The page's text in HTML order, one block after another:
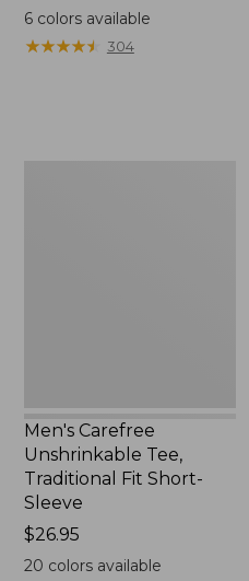
range
from:
6colors available
★★★★★
★★★★★ 304
Men's Carefree
Unshrinkable Tee,
Traditional Fit Short-
Sleeve
Price:
$26.95
$26.95
20 colors available